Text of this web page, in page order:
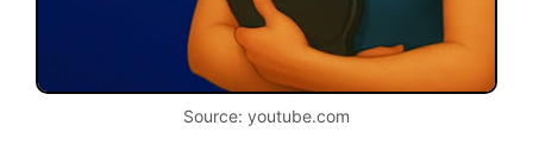
Source: youtube.com